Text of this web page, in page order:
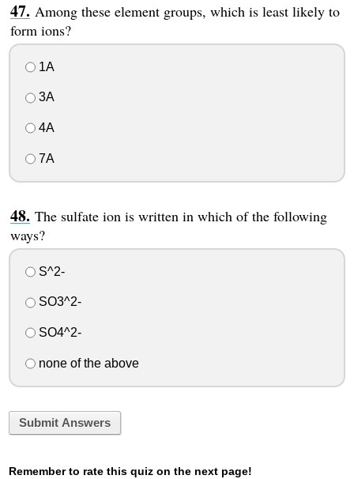
Among these element groups, which is least likely to
form ions?
1A
3A
4A
7A
The sulfate ion is written in which of the following
ways?
S^2-
SO3^2-
SO4^2-
none of the above
Submit Answers
Remember to rate this quiz on the next page!